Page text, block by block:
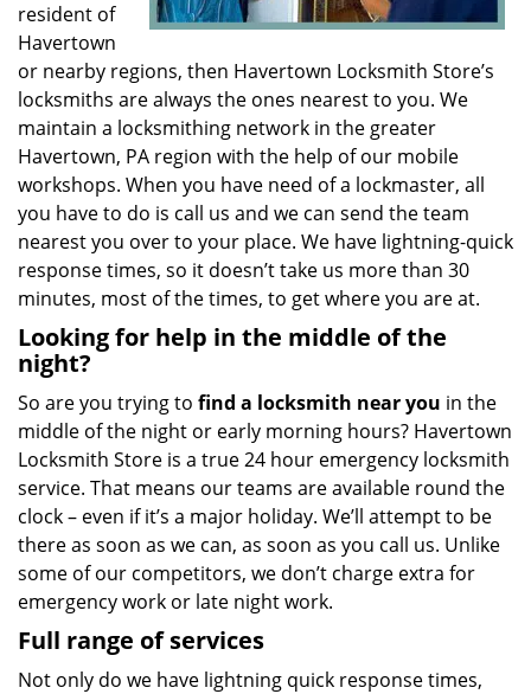
resident of
Havertown
or nearby regions, then Havertown Locksmith Store’s
locksmiths are always the ones nearest to you. We
maintain a locksmithing network in the greater
Havertown, PA region with the help of our mobile
workshops. When you have need of a lockmaster, all
you have to do is call us and we can send the team
nearest you over to your place. We have lightning-quick
response times, so it doesn’t take us more than 30
minutes, most of the times, to get where you are at.
Looking for help in the middle of the
night?
So are you trying to find a locksmith near you in the
middle of the night or early morning hours? Havertown
Locksmith Store is a true 24 hour emergency locksmith
service. That means our teams are available round the
clock – even if it’s a major holiday. We’ll attempt to be
there as soon as we can, as soon as you call us. Unlike
some of our competitors, we don’t charge extra for
emergency work or late night work.
Full range of services
Not only do we have lightning quick response times,